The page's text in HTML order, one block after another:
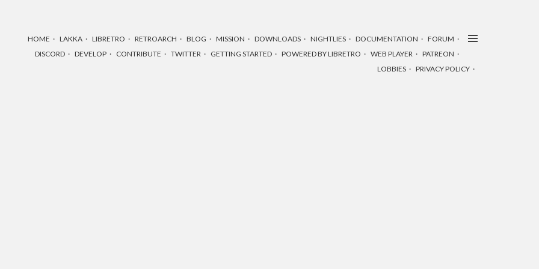
HOME LAKKA LIBRETRO RETROARCH BLOG MISSION DOWNLOADS NIGHTLIES DOCUMENTATION
FORUM
DISCORD
DEVELOP CONTRIBUTE TWITTER GETTING STARTED POWERED BY LIBRETRO WEB PLAYER
PATREON
LOBBIES
PRIVACY POLICY